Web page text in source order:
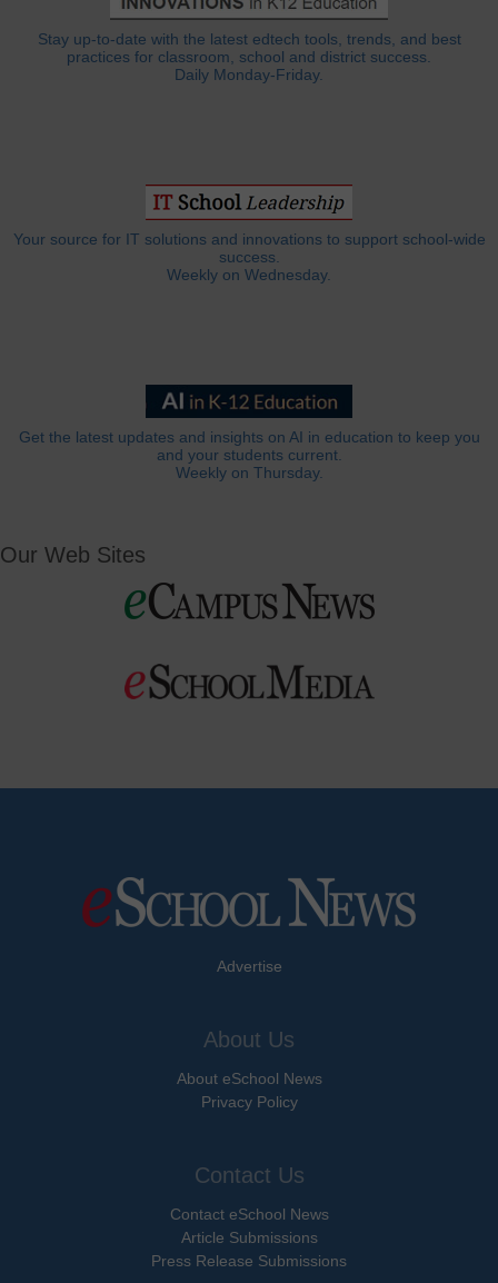
Stay up-to-date with the latest edtech tools, trends, and best
practices for classroom, school and district success.
Daily Monday-Friday.
Your source for IT solutions and innovations to support school-wide
success.
Weekly on Wednesday.
Get the latest updates and insights on AI in education to keep you
and your students current.
Weekly on Thursday.
Our Web Sites
Advertise
About Us
About eSchool News
Privacy Policy
Contact Us
Contact eSchool News
Article Submissions
Press Release Submissions